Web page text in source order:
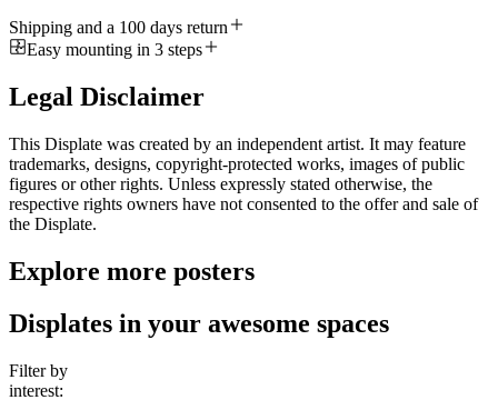
Shipping and a 100 days return
Easy mounting in 3 steps
Legal Disclaimer
This Displate was created by an independent artist. It may feature
trademarks, designs, copyright-protected works, images of public
figures or other rights. Unless expressly stated otherwise, the
respective rights owners have not consented to the offer and sale of
the Displate.
Explore more posters
Displates in your awesome spaces
Filter by
interest: